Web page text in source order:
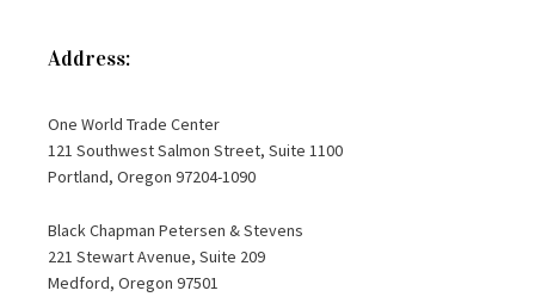
Address:
One World Trade Center
121 Southwest Salmon Street, Suite 1100
Portland, Oregon 97204-1090
Black Chapman Petersen & Stevens
221 Stewart Avenue, Suite 209
Medford, Oregon 97501